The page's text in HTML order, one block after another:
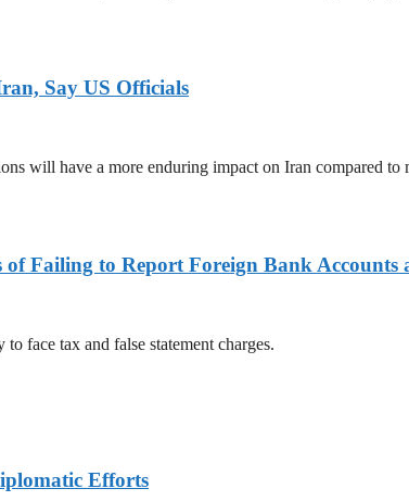
Say US Officials
will have a more enduring impact on Iran compared
Failing to Report Foreign Bank Accounts
face tax and false statement charges.
Efforts